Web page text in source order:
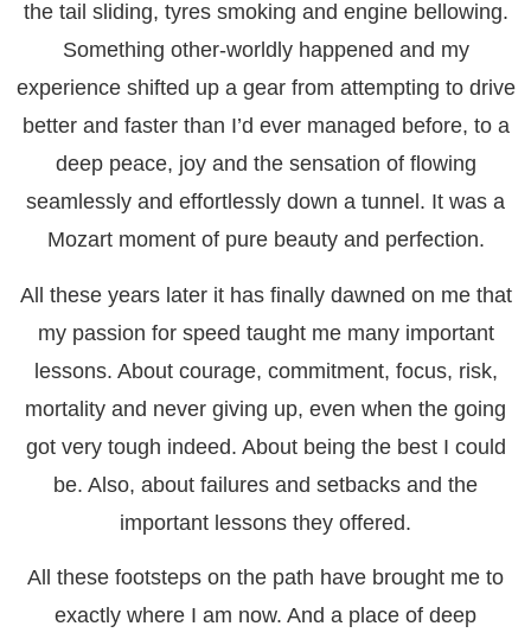
the tail sliding, tyres smoking and engine bellowing.
Something other-worldly happened and my
experience shifted up a gear from attempting to drive
better and faster than I’d ever managed before, to a
deep peace, joy and the sensation of flowing
seamlessly and effortlessly down a tunnel. It was a
Mozart moment of pure beauty and perfection.
All these years later it has finally dawned on me that
my passion for speed taught me many important
lessons. About courage, commitment, focus, risk,
mortality and never giving up, even when the going
got very tough indeed. About being the best I could
be. Also, about failures and setbacks and the
important lessons they offered.
All these footsteps on the path have brought me to
exactly where I am now. And a place of deep